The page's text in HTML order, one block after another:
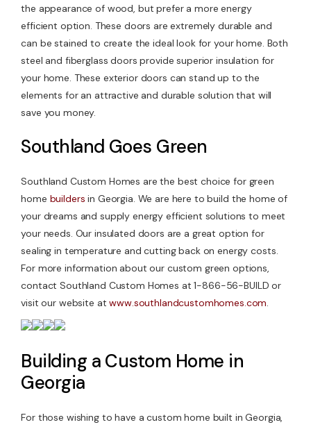
the appearance of wood, but prefer a more energy
efficient option. These doors are extremely durable and
can be stained to create the ideal look for your home. Both
steel and fiberglass doors provide superior insulation for
your home. These exterior doors can stand up to the
elements for an attractive and durable solution that will
save you money.
Southland Goes Green
Southland Custom Homes are the best choice for green
home builders in Georgia. We are here to build the home of
your dreams and supply energy efficient solutions to meet
your needs. Our insulated doors are a great option for
sealing in temperature and cutting back on energy costs.
For more information about our custom green options,
contact Southland Custom Homes at 1-866-56-BUILD or
visit our website atwww.southlandcustomhomes.com.
Building a Custom Home in
Georgia
For those wishing to have a custom home built in Georgia,